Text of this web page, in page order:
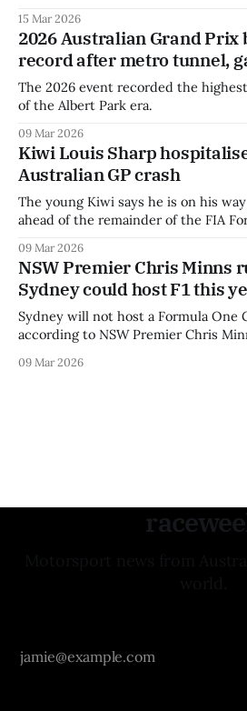
15 Mar 2026
2026 Australian Grand Prix
record after metro tunnel,
The 2026 event recorded the
of the Albert Park era.
09 Mar 2026
Kiwi Louis Sharp
Australian GP crash
The young Kiwi says he is on his
ahead of the remainder of the FIA
09 Mar 2026
NSW Premier Chris Minns
Sydney could host F1 this
Sydney will not host a Formula One
according to NSW Premier Chris
09 Mar 2026